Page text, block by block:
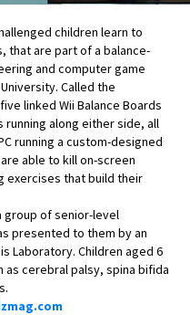
children learn to
that are part of a balance-
and computer game
Called the
linked Wii Balance Boards
along either side, all
running a custom-designed
able to kill on-screen
exercises that build their
group of senior-level
presented to them by an
Laboratory. Children aged 6
as cerebral palsy, spina bifida